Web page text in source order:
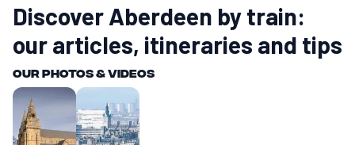
Discover Aberdeen by train:
our articles, itineraries and tips
Our photos & videos